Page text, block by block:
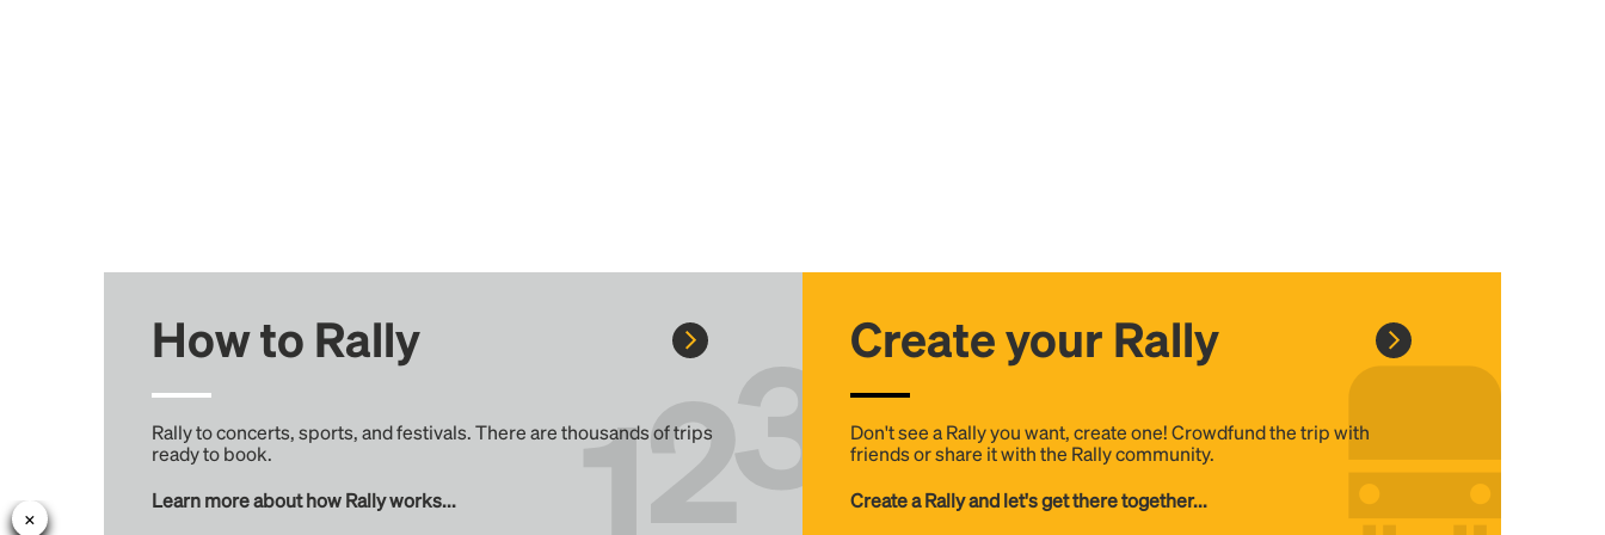
How to Rally
Rally to concerts, sports, and festivals. There are thousands of trips
ready to book.
Learn more about how Rally works...
Create your Rally
Don't see a Rally you want, create one! Crowdfund the trip with
friends or share it with the Rally community.
Create a Rally and let's get there together...